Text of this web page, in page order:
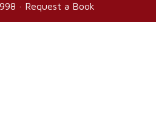
· Request a Book